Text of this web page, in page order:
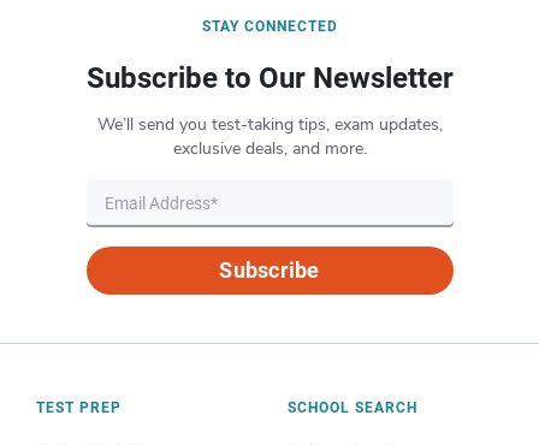
STAY CONNECTED
Subscribe to Our Newsletter
We’ll send you test-taking tips, exam updates,
exclusive deals, and more.
Subscribe
TEST PREP SCHOOL SEARCH